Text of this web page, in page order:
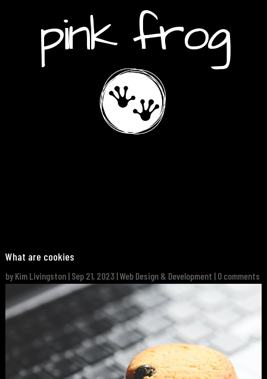
pink frog
What are cookies
byKim Livingston| Sep 21, 2023|Web Design & Development | 0 comments